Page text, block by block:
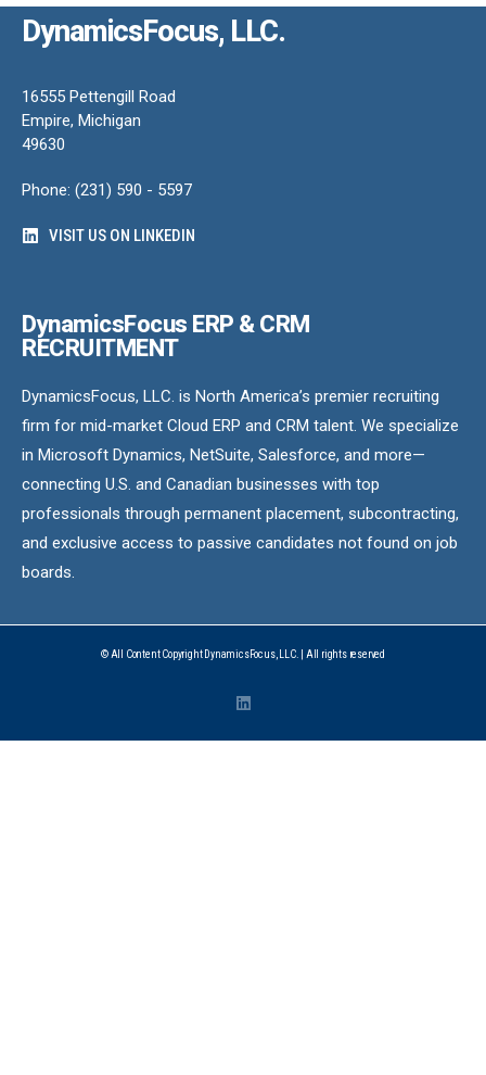
DynamicsFocus, LLC.
16555 Pettengill Road
Empire, Michigan
49630
Phone: (231) 590 - 5597
VISIT US ON LINKEDIN
DynamicsFocus ERP & CRM
RECRUITMENT
DynamicsFocus, LLC. is North America’s premier recruiting
firm for mid-market Cloud ERP and CRM talent. We specialize
in Microsoft Dynamics, NetSuite, Salesforce, and more—
connecting U.S. and Canadian businesses with top
professionals through permanent placement, subcontracting,
and exclusive access to passive candidates not found on job
boards.
© All Content Copyright DynamicsFocus, LLC. | All rights reserved